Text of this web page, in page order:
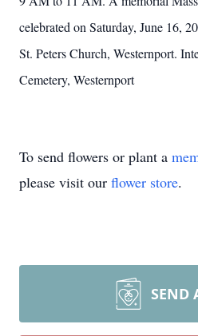
celebrated on Saturday, June 16,
St. Peters Church, Westernport.
Cemetery, Westernport
To send flowers or plant a
please visit our flower store.
SEND